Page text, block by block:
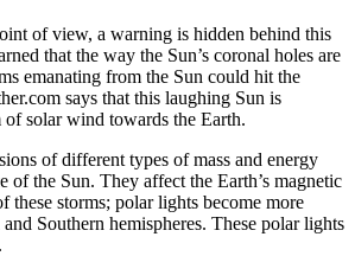
of view, a warning is hidden behind this
that the way the Sun’s coronal holes are
emanating from the Sun could hit the
says that this laughing Sun is
of solar wind towards the Earth.
of different types of mass and energy
of the Sun. They affect the Earth’s magnetic
these storms; polar lights become more
Southern hemispheres. These polar lights